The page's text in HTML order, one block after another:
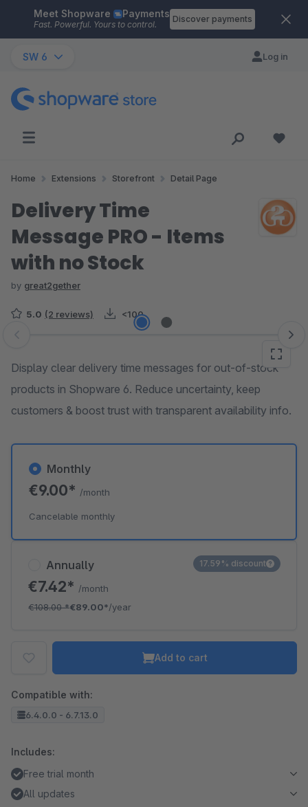
Skip to main content
Meet Shopware Payments
Fast. Powerful. Yours to control.
Discover payments
SW 6 Log in
Home Extensions Storefront Detail Page
Delivery Time
Message PRO - Items
with no Stock
by great2gether
5.0 (2 reviews) <100
Skip image gallery
Display clear delivery time messages for out-of-stock
products in Shopware 6. Reduce uncertainty, keep
customers & boost trust with transparent availability info.
Annually
€7.42* /month
€108.00*€89.00*/year
17.59% discount
Monthly
€9.00* /month
Cancelable monthly
Add to cart
Compatible with:
6.4.0.0 - 6.7.13.0
Includes:
Free trial month
All updates